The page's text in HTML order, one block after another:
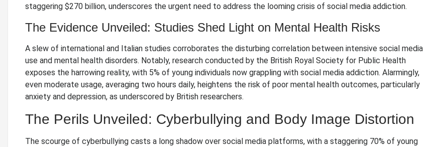
staggering $270 billion, underscores the urgent need to address the looming crisis of social media addiction.
The Evidence Unveiled: Studies Shed Light on Mental Health Risks
A slew of international and Italian studies corroborates the disturbing correlation between intensive social media
use and mental health disorders. Notably, research conducted by the British Royal Society for Public Health
exposes the harrowing reality, with 5% of young individuals now grappling with social media addiction. Alarmingly,
even moderate usage, averaging two hours daily, heightens the risk of poor mental health outcomes, particularly
anxiety and depression, as underscored by British researchers.
The Perils Unveiled: Cyberbullying and Body Image Distortion
The scourge of cyberbullying casts a long shadow over social media platforms, with a staggering 70% of young